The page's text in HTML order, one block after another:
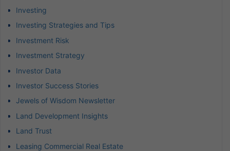
Investing
Investing Strategies and Tips
Investment Risk
Investment Strategy
Investor Data
Investor Success Stories
Jewels of Wisdom Newsletter
Land Development Insights
Land Trust
Leasing Commercial Real Estate